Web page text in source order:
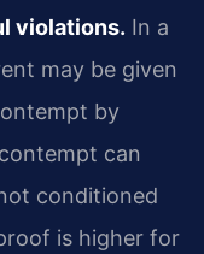
violations. In a
may be given
by
can
conditioned
is higher for